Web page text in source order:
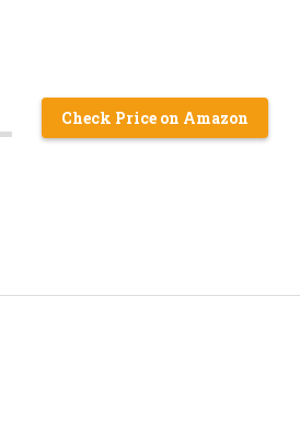
Check Price on Amazon